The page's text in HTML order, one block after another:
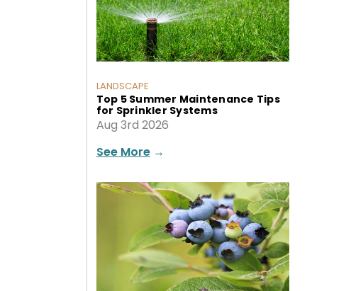
LANDSCAPE
Top 5 Summer Maintenance Tips
for Sprinkler Systems
Aug 3rd 2026
See More→